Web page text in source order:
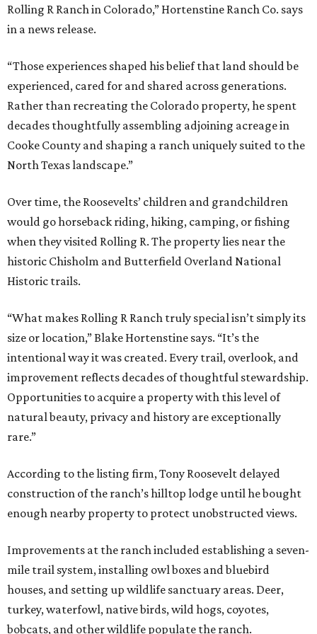
Rolling R Ranch in Colorado,” Hortenstine Ranch Co. says
in a news release.
“Those experiences shaped his belief that land should be
experienced, cared for and shared across generations.
Rather than recreating the Colorado property, he spent
decades thoughtfully assembling adjoining acreage in
Cooke County and shaping a ranch uniquely suited to the
North Texas landscape.”
Over time, the Roosevelts’ children and grandchildren
would go horseback riding, hiking, camping, or fishing
when they visited Rolling R. The property lies near the
historic Chisholm and Butterfield Overland National
Historic trails.
“What makes Rolling R Ranch truly special isn’t simply its
size or location,” Blake Hortenstine says. “It’s the
intentional way it was created. Every trail, overlook, and
improvement reflects decades of thoughtful stewardship.
Opportunities to acquire a property with this level of
natural beauty, privacy and history are exceptionally
rare.”
According to the listing firm, Tony Roosevelt delayed
construction of the ranch’s hilltop lodge until he bought
enough nearby property to protect unobstructed views.
Improvements at the ranch included establishing a seven-
mile trail system, installing owl boxes and bluebird
houses, and setting up wildlife sanctuary areas. Deer,
turkey, waterfowl, native birds, wild hogs, coyotes,
bobcats, and other wildlife populate the ranch.